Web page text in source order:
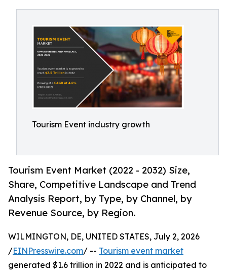
Tourism Event industry growth
Tourism Event Market (2022 - 2032) Size,
Share, Competitive Landscape and Trend
Analysis Report, by Type, by Channel, by
Revenue Source, by Region.
WILMINGTON, DE, UNITED STATES, July 2, 2026
/EINPresswire.com/ -- Tourism event market
generated $1.6 trillion in 2022 and is anticipated to